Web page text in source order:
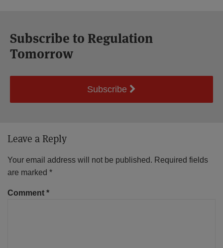
Subscribe to Regulation
Tomorrow
Subscribe
Leave a Reply
Your email address will not be published. Required fields
are marked *
Comment *